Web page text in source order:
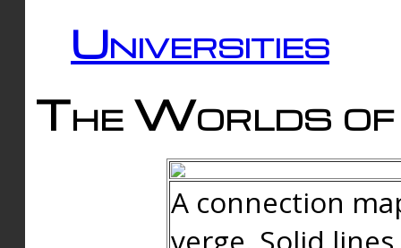
Universities
The Worlds of
A connection
verge. Solid